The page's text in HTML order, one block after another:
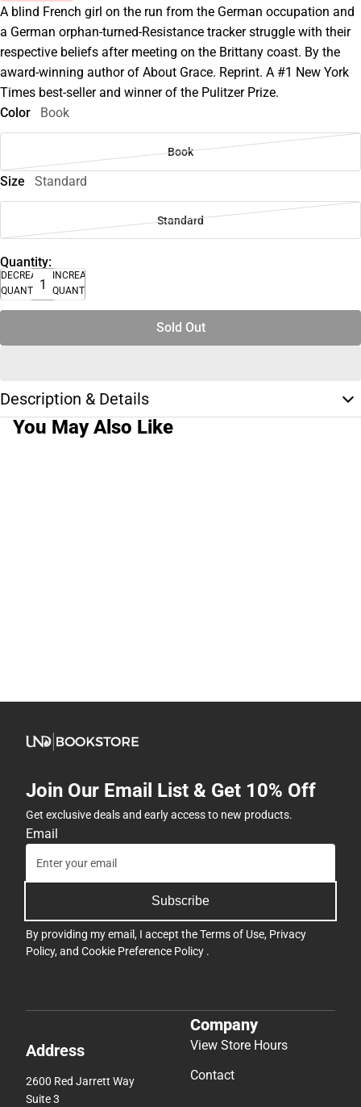
A blind French girl on the run from the German occupation and
a German orphan-turned-Resistance tracker struggle with their
respective beliefs after meeting on the Brittany coast. By the
award-winning author of About Grace. Reprint. A #1 New York
Times best-seller and winner of the Pulitzer Prize.
Color
Book
Book
Size Standard
Standard
Quantity:
DECREASE
QUANTITY
INCREASE
QUANTITY
Sold Out
Description & Details
You May Also Like
Join Our Email List & Get 10% Off
Get exclusive deals and early access to new products.
Email
Subscribe
By providing my email, I accept theTerms of Use, Privacy
Policy, and Cookie Preference Policy .
Address
2600 Red Jarrett Way
Suite 3
Company
View Store Hours
Contact